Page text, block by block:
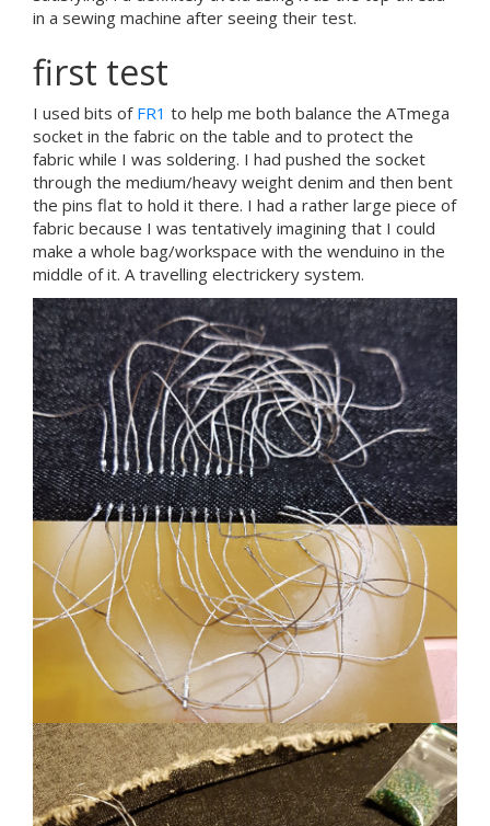
in a sewing machine after seeing their test.
first test
I used bits of FR1 to help me both balance the ATmega
socket in the fabric on the table and to protect the
fabric while I was soldering. I had pushed the socket
through the medium/heavy weight denim and then bent
the pins flat to hold it there. I had a rather large piece of
fabric because I was tentatively imagining that I could
make a whole bag/workspace with the wenduino in the
middle of it. A travelling electrickery system.